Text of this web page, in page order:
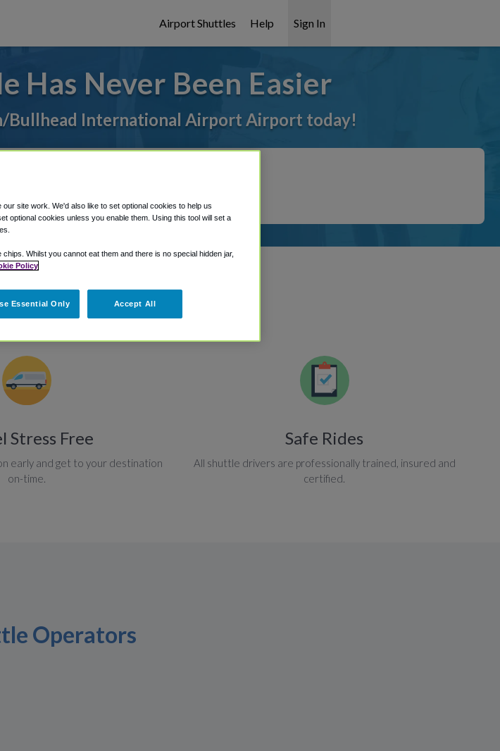
Airport Shuttles Help Sign In
Has Never Been Easier
Bullhead International Airport Airport today!
area.
to book a ride
Stress Free
early and get to your destination
on-time.
Safe Rides
All shuttle drivers are professionally trained, insured and
certified.
Operators
site work. We'd also like to set optional cookies to help us
optional cookies unless you enable them. Using this tool will set a
Whilst you cannot eat them and there is no special hidden jar,
Policy
Essential Only Accept All